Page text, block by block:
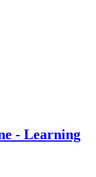
- Learning